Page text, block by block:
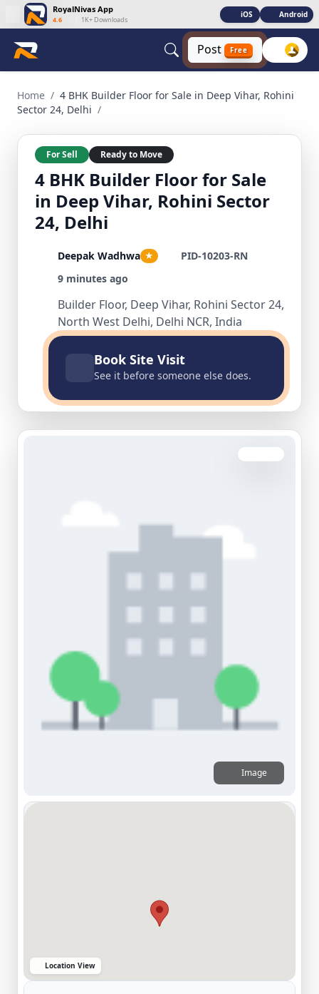
RoyalNivas App
4.6 1K+ Downloads
iOS Android
Post Free
Home / 4 BHK Builder Floor for Sale in Deep Vihar, Rohini
Sector 24, Delhi /
For Sell Ready to Move
4 BHK Builder Floor for Sale
in Deep Vihar, Rohini Sector
24, Delhi
Deepak Wadhwa ★
PID-10203-RN
9 minutes ago
Builder Floor, Deep Vihar, Rohini Sector 24,
North West Delhi, Delhi NCR, India
Book Site Visit
See it before someone else does.
Image
Location View